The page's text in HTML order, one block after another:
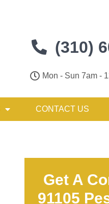
(310)
Mon - Sun 7am -
CONTACT US
Get A
91105